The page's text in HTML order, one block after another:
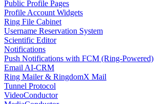
Public Profile Pages
Profile Account Widgets
Ring File Cabinet
Username Reservation System
Scientific Editor
Notifications
Push Notifications with FCM (Ring-Powered)
Email AI-CRM
Ring Mailer & RingdomX Mail
Tunnel Protocol
VideoConductor